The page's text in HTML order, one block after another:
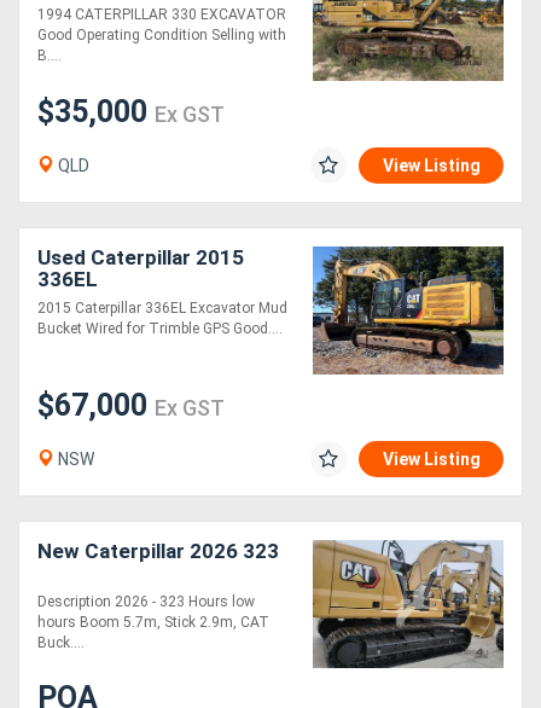
1994 CATERPILLAR 330 EXCAVATOR
Good Operating Condition Selling with
B....
$35,000 Ex GST
QLD View Listing
Used Caterpillar 2015
336EL
2015 Caterpillar 336EL Excavator Mud
Bucket Wired for Trimble GPS Good....
$67,000 Ex GST
NSW View Listing
New Caterpillar 2026 323
Description 2026 - 323 Hours low
hours Boom 5.7m, Stick 2.9m, CAT
Buck....
POA